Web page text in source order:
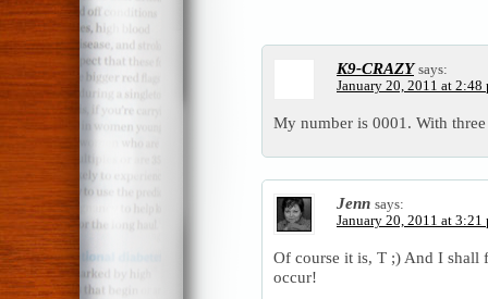
K9-CRAZY says:
January 20, 2011 at 2:48
My number is 0001. With
Jenn says:
January 20, 2011 at 3:21
Of course it is, T ;) And I shall
occur!